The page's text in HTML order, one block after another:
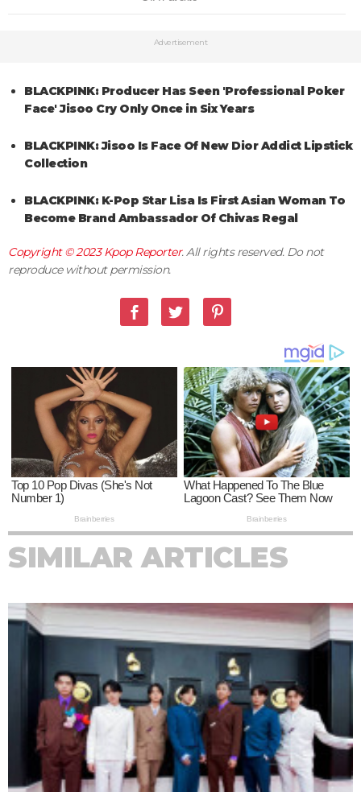
Advertisement
BLACKPINK: Producer Has Seen 'Professional Poker
Face' Jisoo Cry Only Once in Six Years
BLACKPINK: Jisoo Is Face Of New Dior Addict Lipstick
Collection
BLACKPINK: K-Pop Star Lisa Is First Asian Woman To
Become Brand Ambassador Of Chivas Regal
Copyright © 2023Kpop Reporter. All rights reserved. Do not
reproduce without permission.
SIMILAR ARTICLES